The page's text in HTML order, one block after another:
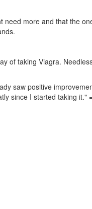
more and that the
of taking Viagra.
saw positive
since I started taking it."